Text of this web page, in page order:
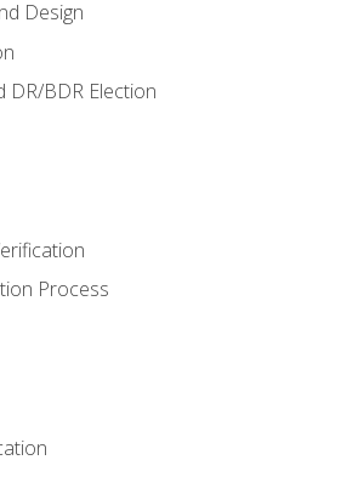
Design
DR/BDR Election
Process